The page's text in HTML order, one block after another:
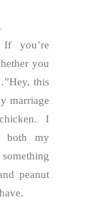
you’re
you
this
marriage
I
both my
peanut